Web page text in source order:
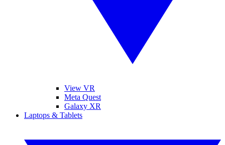
View VR
Meta Quest
Galaxy XR
Laptops & Tablets